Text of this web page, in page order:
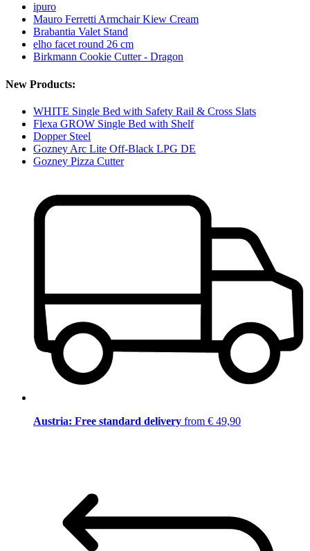
ipuro
Mauro Ferretti Armchair Kiew Cream
Brabantia Valet Stand
elho facet round 26 cm
Birkmann Cookie Cutter - Dragon
New Products:
WHITE Single Bed with Safety Rail & Cross Slats
Flexa GROW Single Bed with Shelf
Dopper Steel
Gozney Arc Lite Off-Black LPG DE
Gozney Pizza Cutter
Austria: Free standard delivery from € 49,90